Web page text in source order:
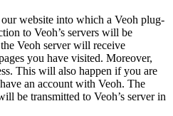
website into which a Veoh plug-
to Veoh’s servers will be
Veoh server will receive
you have visited. Moreover,
This will also happen if you are
an account with Veoh. The
be transmitted to Veoh’s server in